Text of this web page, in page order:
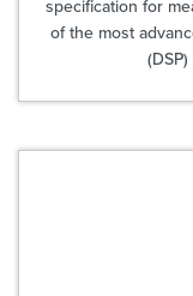
specification for
of the most